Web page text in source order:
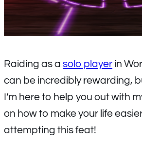
Raiding as a solo player in
can be incredibly rewarding,
I’m here to help you out with
on how to make your life
attempting this feat!